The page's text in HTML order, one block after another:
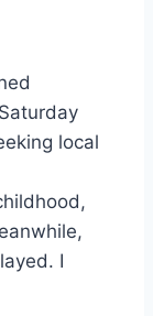
local
I